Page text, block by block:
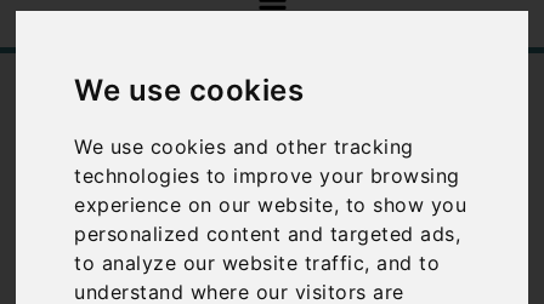
We use cookies
We use cookies and other tracking
technologies to improve your browsing
experience on our website, to show you
personalized content and targeted ads,
to analyze our website traffic, and to
understand where our visitors are
/ Best Places to Stay in Italy
Tuscany
restaurants
There are some absolutely